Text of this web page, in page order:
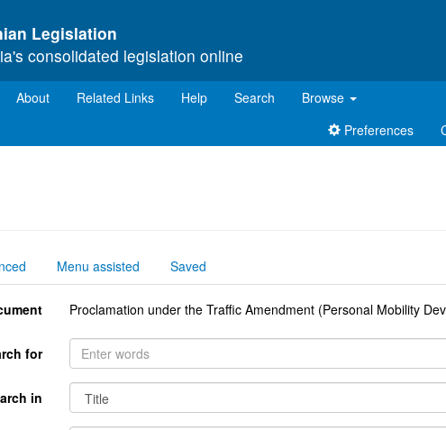
Legislation
consolidated legislation online
About Related Links Help Search
Browse
Preferences
Menu assisted Saved
Proclamation under the Traffic Amendment (Personal Mobility
for
in